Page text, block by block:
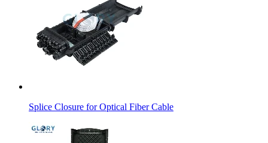
Splice Closure for Optical Fiber Cable